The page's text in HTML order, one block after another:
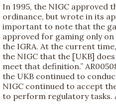
In 1995, the NIGC approved
ordinance, but wrote in its
important to note that the
approved for gaming only
the IGRA. At the current
the NIGC that the [UKB]
meet that definition.”
the UKB continued to
NIGC continued to accept
to perform regulatory tasks.